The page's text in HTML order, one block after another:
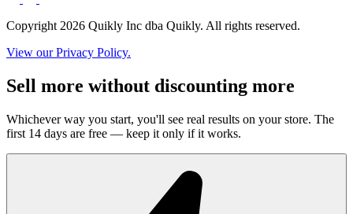
Copyright 2026 Quikly Inc dba Quikly. All rights reserved.
View our Privacy Policy.
Sell more without discounting more
Whichever way you start, you'll see real results on your store. The
first 14 days are free — keep it only if it works.